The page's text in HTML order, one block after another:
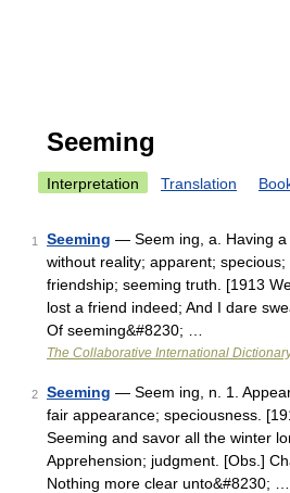
Seeming
Interpretation Translation
1 Seeming — Seem ing, a. Having
without reality; apparent;
friendship; seeming truth. [1913
lost a friend indeed; And I dare
Of seeming&#8230; …
The Collaborative International
2 Seeming — Seem ing, n. 1.
fair appearance; speciousness.
Seeming and savor all the winter
Apprehension; judgment. [Obs.]
Nothing more clear unto&#8230; …